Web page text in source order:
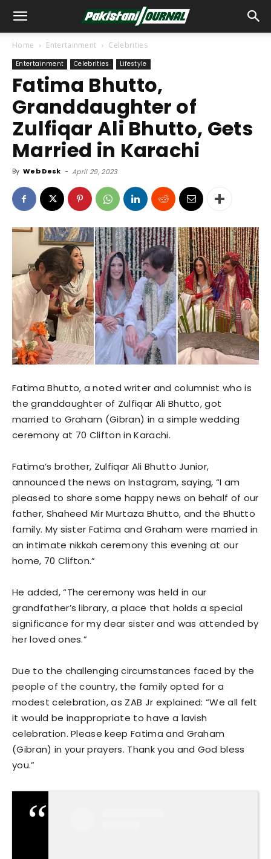
Home Entertainment Celebrities
Entertainment Celebrities Lifestyle
Fatima Bhutto,
Granddaughter of
Zulfiqar Ali Bhutto, Gets
Married in Karachi
By Web Desk - April 29, 2023
Fatima Bhutto, a noted writer and columnist who is
the granddaughter of Zulfiqar Ali Bhutto, got
married to Graham (Gibran) in a simple wedding
ceremony at 70 Clifton in Karachi.
Fatima’s brother, Zulfiqar Ali Bhutto Junior,
announced the news on Instagram, saying, “I am
pleased to share some happy news on behalf of our
father, Shaheed Mir Murtaza Bhutto, and the Bhutto
family. My sister Fatima and Graham were married in
an intimate nikkah ceremony this evening at our
home, 70 Clifton.”
He added, “The ceremony was held in our
grandfather’s library, a place that holds a special
significance for my dear sister and was attended by
her loved ones.”
Due to the challenging circumstances faced by the
people of the country, the family opted for a
modest celebration, as ZAB Jr explained: “We all felt
it would be inappropriate to have a lavish
celebration. Please keep Fatima and Graham
(Gibran) in your prayers. Thank you and God bless
you.”